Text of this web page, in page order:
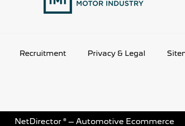
Recruitment Privacy & Legal
NetDirector ® – Automotive Ecommerce